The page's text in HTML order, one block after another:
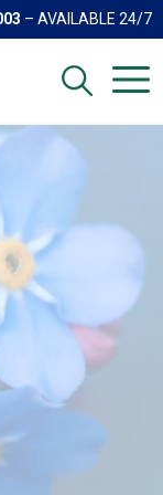
– AVAILABLE 24/7